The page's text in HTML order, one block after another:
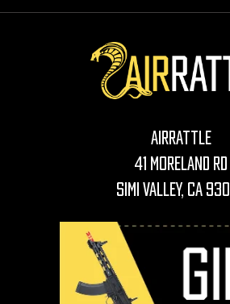
AirRattle
41 Moreland Rd
Simi Valley, CA